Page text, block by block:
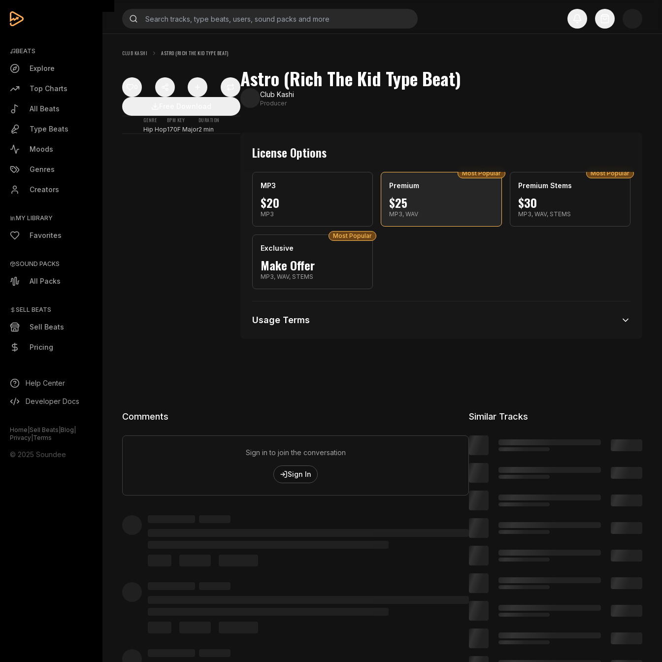
BEATS
Explore
Top Charts
All Beats
Type Beats
Moods
Genres
Creators
MY LIBRARY
Favorites
SOUND PACKS
All Packs
SELL BEATS
Sell Beats
Pricing
Help Center
Developer Docs
Home Sell Beats Blog
Privacy Terms
© 2025 Soundee
CLUB KASHI ASTRO (RICH THE KID TYPE BEAT)
GENRE
Hip Hop
BPM
170
KEY
F Major
DURATION
2 min
Astro (Rich The Kid Type Beat)
Club Kashi
Producer
License Options
MP3
$20
MP3
Premium
$25
MP3, WAV
Most Popular
Premium Stems
$30
MP3, WAV, STEMS
Most Popular
Exclusive
Make Offer
MP3, WAV, STEMS
Most Popular
Usage Terms
10,000 distribution
Comments
Sign in to join the conversation
Sign In
Similar Tracks